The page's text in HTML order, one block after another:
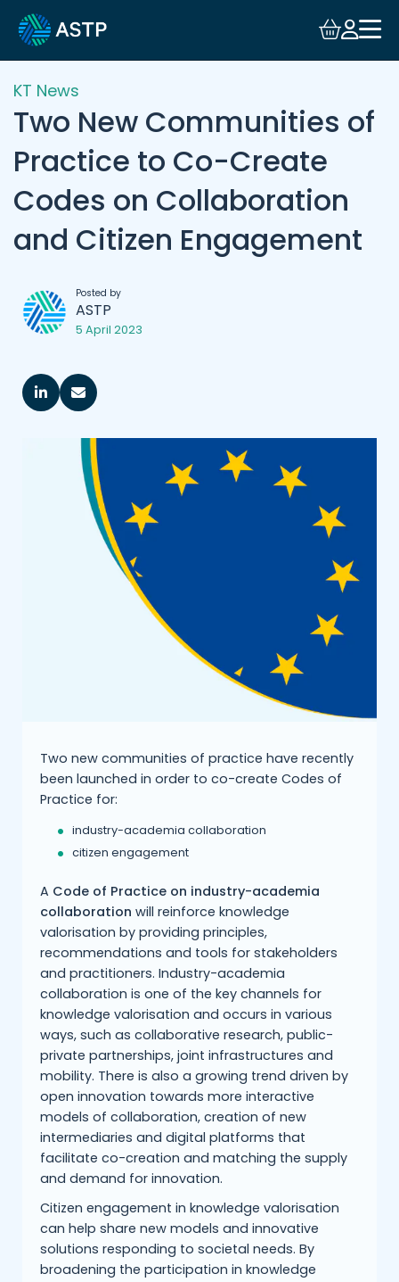
KT News
Two New Communities of
Practice to Co-Create
Codes on Collaboration
and Citizen Engagement
Posted by
ASTP
5 April 2023
Two new communities of practice have recently
been launched in order to co-create Codes of
Practice for:
industry-academia collaboration
citizen engagement
A Code of Practice on industry-academia
collaboration will reinforce knowledge
valorisation by providing principles,
recommendations and tools for stakeholders
and practitioners. Industry-academia
collaboration is one of the key channels for
knowledge valorisation and occurs in various
ways, such as collaborative research, public-
private partnerships, joint infrastructures and
mobility. There is also a growing trend driven by
open innovation towards more interactive
models of collaboration, creation of new
intermediaries and digital platforms that
facilitate co-creation and matching the supply
and demand for innovation.
Citizen engagement in knowledge valorisation
can help share new models and innovative
solutions responding to societal needs. By
broadening the participation in knowledge